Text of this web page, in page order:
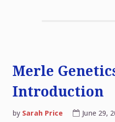
Merle
Introduction
by Sarah Price June 29,